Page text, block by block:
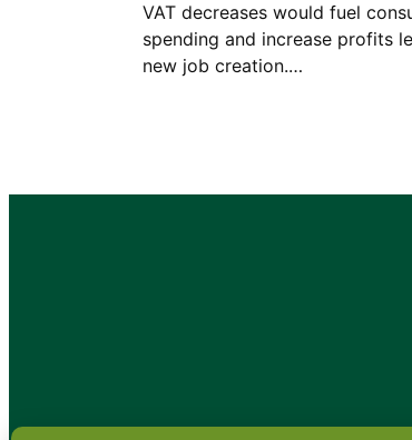
VAT decreases would fuel
spending and increase profits
new job creation.…